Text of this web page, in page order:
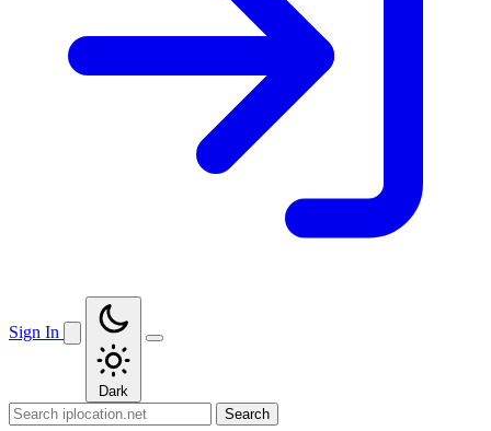
Sign In
Dark
Search